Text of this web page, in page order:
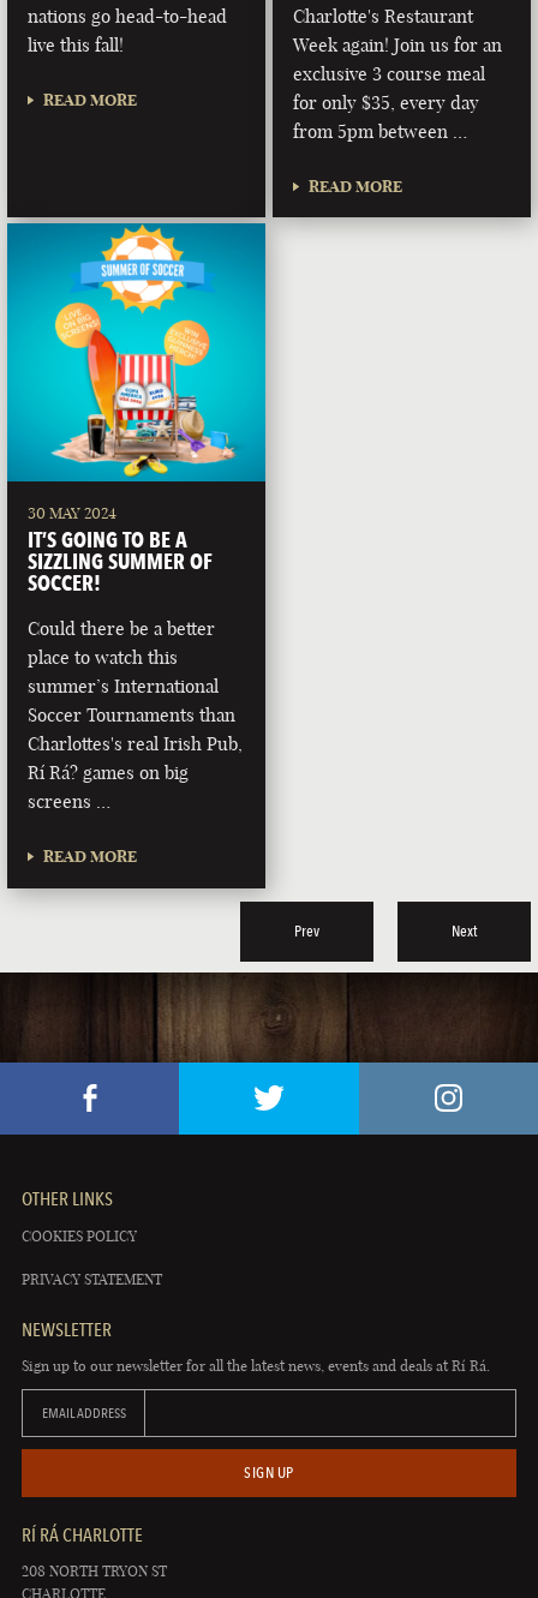
nations go head-to-head
live this fall!
READ MORE
Charlotte's Restaurant
Week again! Join us for an
exclusive 3 course meal
for only $35, every day
from 5pm between …
READ MORE
30 MAY 2024
IT’S GOING TO BE A
SIZZLING SUMMER OF
SOCCER!
Could there be a better
place to watch this
summer’s International
Soccer Tournaments than
Charlottes's real Irish Pub,
Rí Rá? games on big
screens …
READ MORE
Prev Next
OTHER LINKS
COOKIES POLICY
PRIVACY STATEMENT
NEWSLETTER
Sign up to our newsletter for all the latest news, events and deals at Rí Rá.
EMAIL ADDRESS
SIGN UP
RÍ RÁ CHARLOTTE
208 NORTH TRYON ST
CHARLOTTE